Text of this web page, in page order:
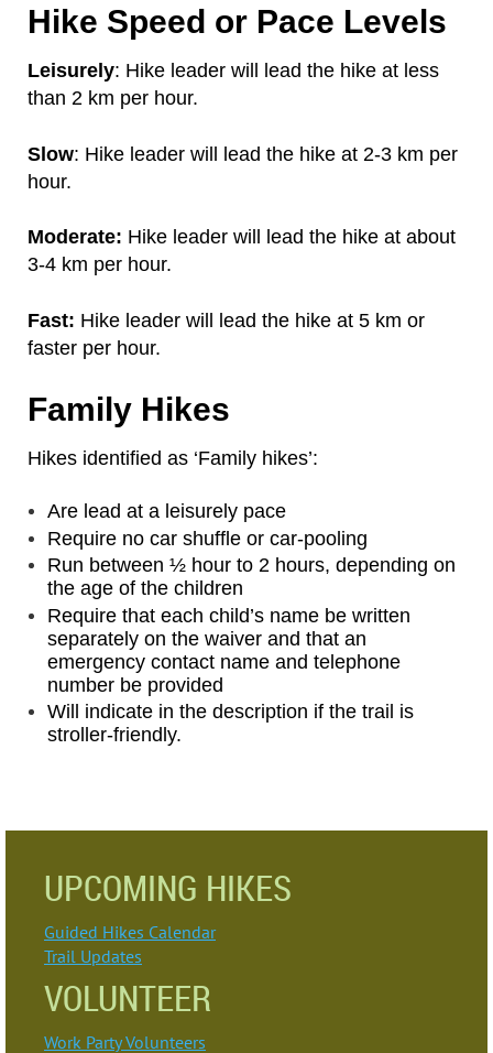
Hike Speed or Pace Levels
Leisurely: Hike leader will lead the hike at less
than 2 km per hour.
Slow: Hike leader will lead the hike at 2-3 km per
hour.
Moderate: Hike leader will lead the hike at about
3-4 km per hour.
Fast: Hike leader will lead the hike at 5 km or
faster per hour.
Family Hikes
Hikes identified as ‘Family hikes’:
Are lead at a leisurely pace
Require no car shuffle or car-pooling
Run between ½ hour to 2 hours, depending on
the age of the children
Require that each child’s name be written
separately on the waiver and that an
emergency contact name and telephone
number be provided
Will indicate in the description if the trail is
stroller-friendly.
UPCOMING HIKES
Guided Hikes Calendar
Trail Updates
VOLUNTEER
Work Party Volunteers